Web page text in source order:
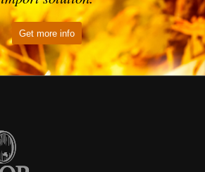
Get more info